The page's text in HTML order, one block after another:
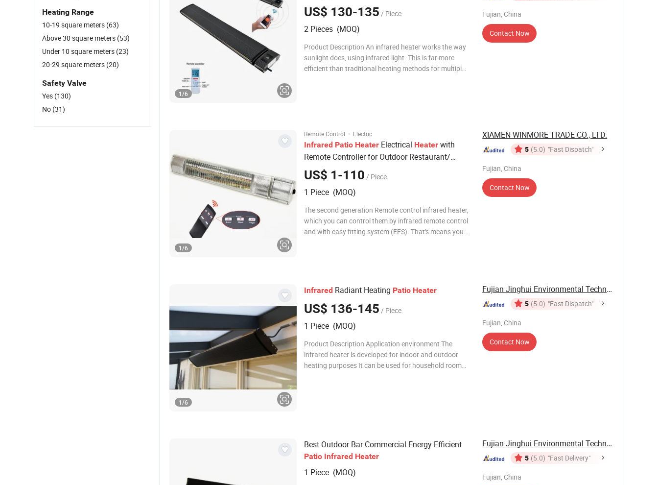
US$ 130-135 / Piece
2 Pieces (MOQ)
Product Description An infrared heater works the way
sunlight does, using infrared light. This is far more
efficient than traditional heating methods for multiple
1/6
Fujian, China
Contact Now
Remote Control · Electric
Infrared Patio Heater Electrical Heater with
Remote Controller for Outdoor Restaurant/
Pubs/ Starbucks Waterproof IP65
US$ 1-110 / Piece
1 Piece (MOQ)
The second generation Remote control infrared heater,
which you can control them by infrared remote control
and with easy fitting system (EFS). That's means you
1/6
XIAMEN WINMORE TRADE CO., LTD.
5 (5.0) "Fast Dispatch"
Fujian, China
Contact Now
Infrared Radiant Heating Patio Heater
US$ 136-145 / Piece
1 Piece (MOQ)
Product Description Application environment The
infrared heater is developed for indoor and outdoor
heating purposes It can be used for household room
1/6
Fujian Jinghui Environmental Technology Co., ...
5 (5.0) "Fast Dispatch"
Fujian, China
Contact Now
Best Outdoor Bar Commercial Energy Efficient
Patio Infrared Heater
1 Piece (MOQ)
Fujian Jinghui Environmental Technology Co., ...
5 (5.0) "Fast Delivery"
Fujian, China
Heating Range
10-19 square meters (63)
Above 30 square meters (53)
Under 10 square meters (23)
20-29 square meters (20)
Safety Valve
Yes (130)
No (31)